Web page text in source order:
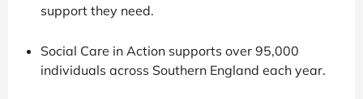
support they need.
Social Care in Action supports over 95,000
individuals across Southern England each year.